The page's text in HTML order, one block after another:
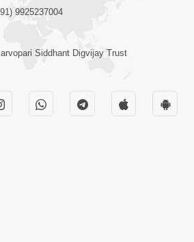
Swamishri
Kon ? Satpurush Na
? | HDH Swamishri
9925237004
Siddhant Digvijay Trust